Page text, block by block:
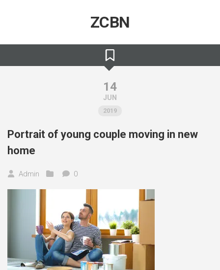
ZCBN
14
JUN
2019
Portrait of young couple moving in new
home
Admin 0